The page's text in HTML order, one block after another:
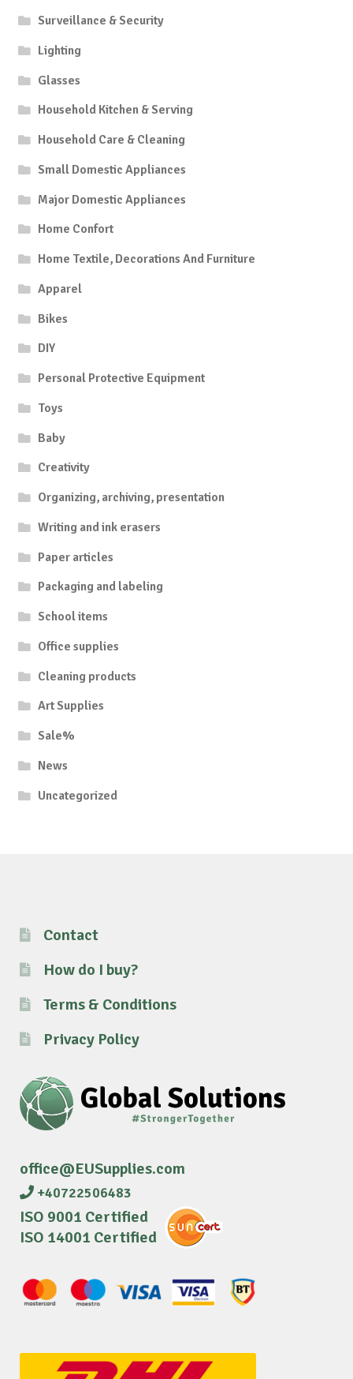
Surveillance & Security
Lighting
Glasses
Household Kitchen & Serving
Household Care & Cleaning
Small Domestic Appliances
Major Domestic Appliances
Home Confort
Home Textile, Decorations And Furniture
Apparel
Bikes
DIY
Personal Protective Equipment
Toys
Baby
Creativity
Organizing, archiving, presentation
Writing and ink erasers
Paper articles
Packaging and labeling
School items
Office supplies
Cleaning products
Art Supplies
Sale%
News
Uncategorized
Contact
How do I buy?
Terms & Conditions
Privacy Policy
office@EUSupplies.com
+40722506483
ISO 9001 Certified
ISO 14001 Certified